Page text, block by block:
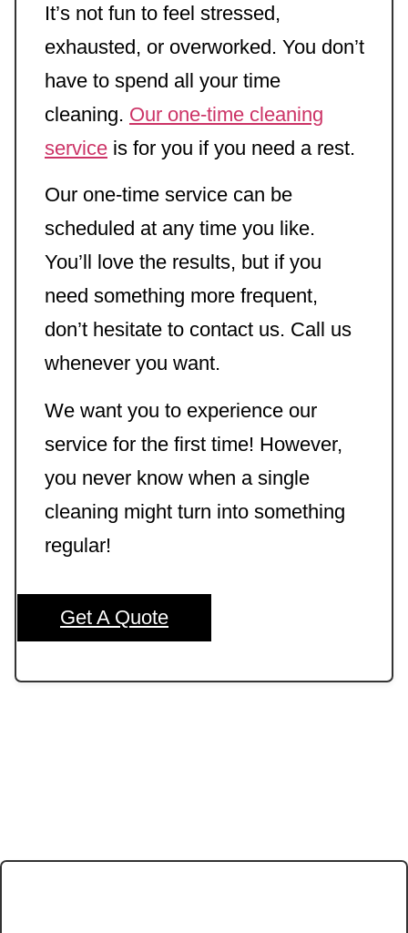
It’s not fun to feel stressed,
exhausted, or overworked. You don’t
have to spend all your time
cleaning. Our one-time cleaning
service is for you if you need a rest.
Our one-time service can be
scheduled at any time you like.
You’ll love the results, but if you
need something more frequent,
don’t hesitate to contact us. Call us
whenever you want.
We want you to experience our
service for the first time! However,
you never know when a single
cleaning might turn into something
regular!
Get A Quote